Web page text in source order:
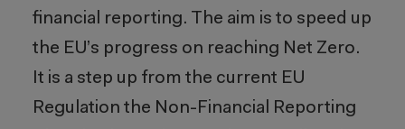
financial reporting. The aim is to speed up
the EU’s progress on reaching Net Zero.
It is a step up from the current EU
Regulation the Non-Financial Reporting